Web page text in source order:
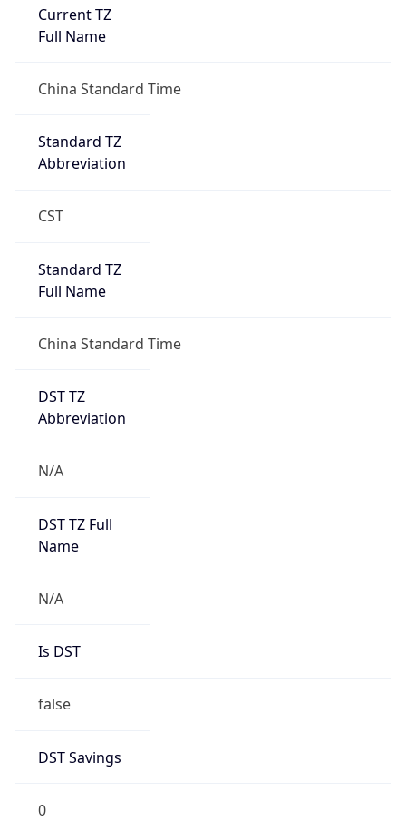
Current TZ
Full Name
China Standard Time
Standard TZ
Abbreviation
CST
Standard TZ
Full Name
China Standard Time
DST TZ
Abbreviation
N/A
DST TZ Full
Name
N/A
Is DST
false
DST Savings
0